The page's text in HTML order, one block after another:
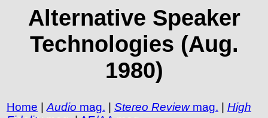
Alternative Speaker
Technologies (Aug.
1980)
Home | Audio mag. | Stereo Reviewmag. | High